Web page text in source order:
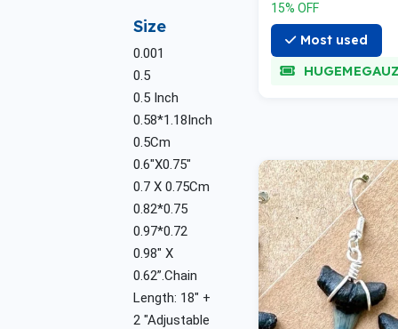
Size
0.001
0.5
0.5 Inch
0.58*1.18Inch
0.5Cm
0.6"X0.75"
0.7 X 0.75Cm
0.82*0.75
0.97*0.72
0.98" X
0.62”.Chain
Length: 18" +
2 "Adjustable
15% OFF
Most used